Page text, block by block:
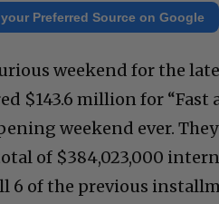
Preferred Source on Google
weekend for the
$143.6 million for
weekend ever.
of $384,023,000
6 of the previous